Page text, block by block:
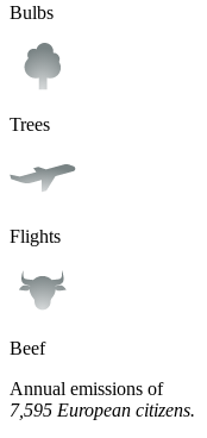
Bulbs
Trees
Flights
Beef
Annual emissions of
7,595 European citizens.